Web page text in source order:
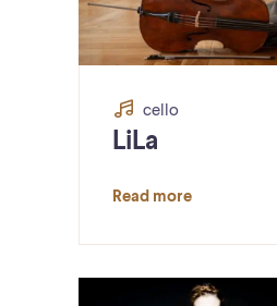
cello
LiLa
Read more